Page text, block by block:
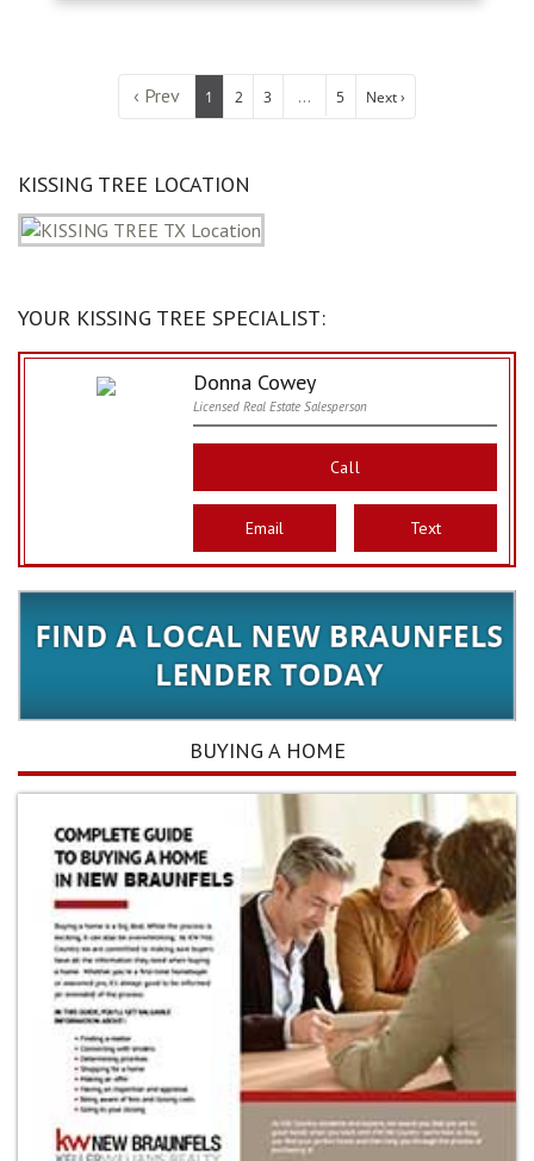
‹ Prev 1 2 3 ... 5 Next ›
KISSING TREE LOCATION
YOUR KISSING TREE SPECIALIST:
Donna Cowey
Licensed Real Estate Salesperson
Call
Email Text
BUYING A HOME